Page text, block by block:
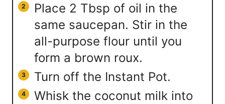
Place 2 Tbsp of oil in the
same saucepan. Stir in the
all-purpose flour until you
form a brown roux.
Turn off the Instant Pot.
Whisk the coconut milk into